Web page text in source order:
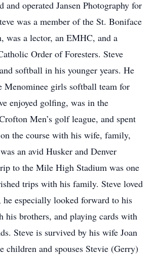
and operated Jansen Photography for
was a member of the St. Boniface
was a lector, an EMHC, and a
Order of Foresters. Steve
softball in his younger years. He
Menominee girls softball team for
enjoyed golfing, was in the
Men’s golf league, and spent
the course with his wife, family,
an avid Husker and Denver
to the Mile High Stadium was one
trips with his family. Steve loved
he especially looked forward to his
his brothers, and playing cards with
Steve is survived by his wife Joan
children and spouses Stevie (Gerry)